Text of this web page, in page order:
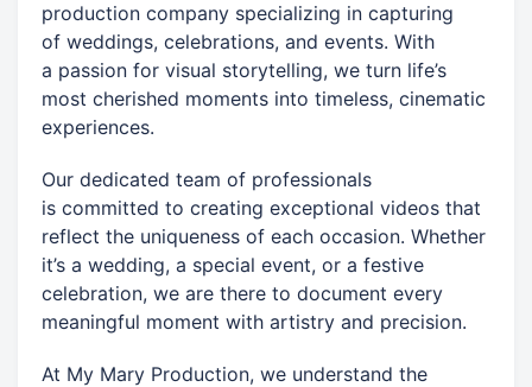
production company specializing in capturing
of weddings, celebrations, and events. With
a passion for visual storytelling, we turn life’s
most cherished moments into timeless, cinematic
experiences.
Our dedicated team of professionals
is committed to creating exceptional videos that
reflect the uniqueness of each occasion. Whether
it’s a wedding, a special event, or a festive
celebration, we are there to document every
meaningful moment with artistry and precision.
At My Mary Production, we understand the